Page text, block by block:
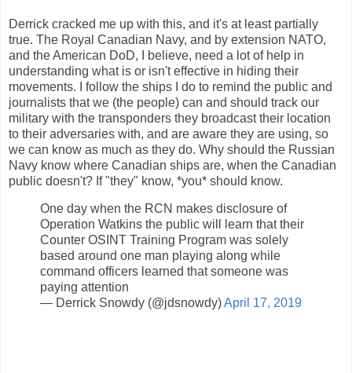
Derrick cracked me up with this, and it's at least partially
true. The Royal Canadian Navy, and by extension NATO,
and the American DoD, I believe, need a lot of help in
understanding what is or isn't effective in hiding their
movements. I follow the ships I do to remind the public and
journalists that we (the people) can and should track our
military with the transponders they broadcast their location
to their adversaries with, and are aware they are using, so
we can know as much as they do. Why should the Russian
Navy know where Canadian ships are, when the Canadian
public doesn't? If "they" know, *you* should know.
One day when the RCN makes disclosure of
Operation Watkins the public will learn that their
Counter OSINT Training Program was solely
based around one man playing along while
command officers learned that someone was
paying attention
— Derrick Snowdy (@jdsnowdy)April 17, 2019